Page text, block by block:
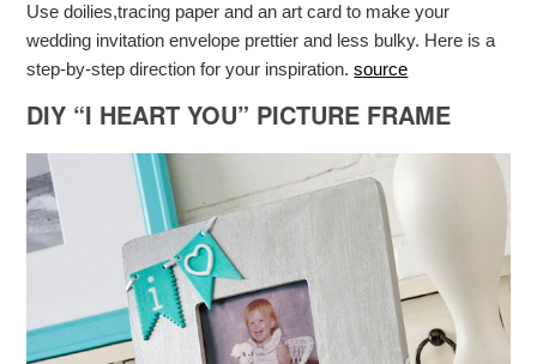
Use doilies,tracing paper and an art card to make your
wedding invitation envelope prettier and less bulky. Here is a
step-by-step direction for your inspiration.source
DIY “I HEART YOU” PICTURE FRAME